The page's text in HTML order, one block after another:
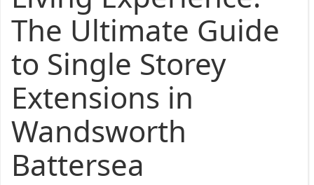
The Ultimate Guide
to Single Storey
Extensions in
Wandsworth
Battersea